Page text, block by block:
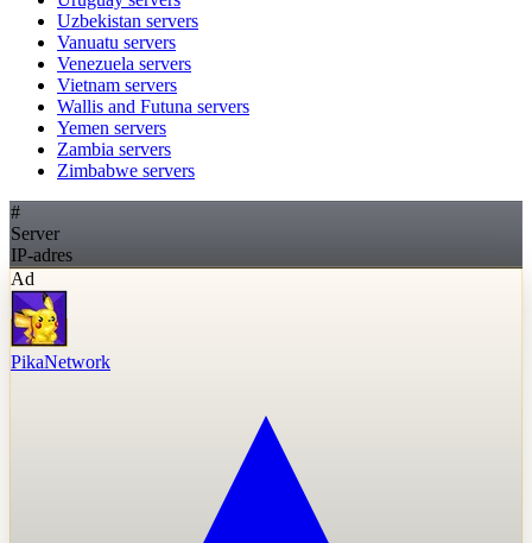
Uzbekistan servers
Vanuatu servers
Venezuela servers
Vietnam servers
Wallis and Futuna servers
Yemen servers
Zambia servers
Zimbabwe servers
#
Server
IP-adres
Ad
PikaNetwork